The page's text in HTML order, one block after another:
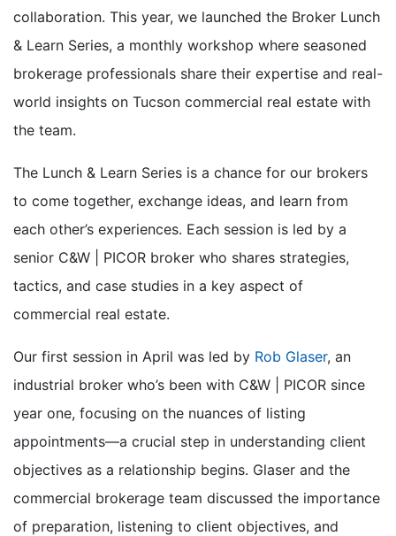
collaboration. This year, we launched the Broker Lunch
& Learn Series, a monthly workshop where seasoned
brokerage professionals share their expertise and real-
world insights on Tucson commercial real estate with
the team.
The Lunch & Learn Series is a chance for our brokers
to come together, exchange ideas, and learn from
each other’s experiences. Each session is led by a
senior C&W | PICOR broker who shares strategies,
tactics, and case studies in a key aspect of
commercial real estate.
Our first session in April was led by Rob Glaser, an
industrial broker who’s been with C&W | PICOR since
year one, focusing on the nuances of listing
appointments—a crucial step in understanding client
objectives as a relationship begins. Glaser and the
commercial brokerage team discussed the importance
of preparation, listening to client objectives, and